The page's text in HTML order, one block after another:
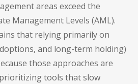
areas exceed the
Management Levels (AML).
that relying primarily on
and long-term holding)
those approaches are
tools that slow